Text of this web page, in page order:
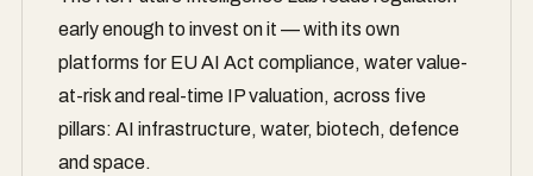
early enough to invest on it — with its own
platforms for EU AI Act compliance, water value-
at-risk and real-time IP valuation, across five
pillars: AI infrastructure, water, biotech, defence
and space.